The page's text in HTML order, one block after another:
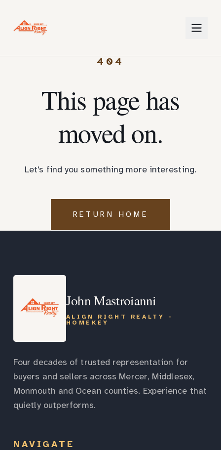
404
This page has
moved on.
Let's find you something more interesting.
RETURN HOME
John Mastroianni
ALIGN RIGHT REALTY -
HOMEKEY
Four decades of trusted representation for
buyers and sellers across Mercer, Middlesex,
Monmouth and Ocean counties. Experience that
quietly outperforms.
NAVIGATE